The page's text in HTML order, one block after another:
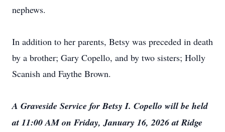
nephews.
In addition to her parents, Betsy was preceded in death
by a brother; Gary Copello, and by two sisters; Holly
Scanish and Faythe Brown.
A Graveside Service for Betsy I. Copello will be held
at 11:00 AM on Friday, January 16, 2026 at Ridge